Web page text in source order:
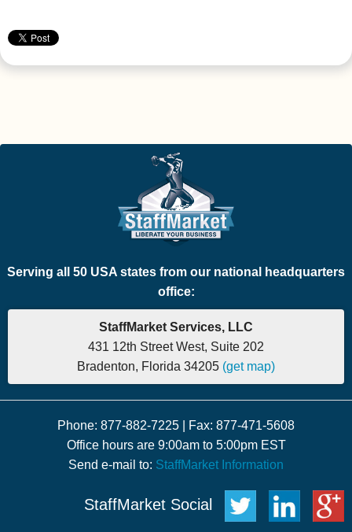
Serving all 50 USA states from our national headquarters
office:
StaffMarket Services, LLC
431 12th Street West, Suite 202
Bradenton, Florida 34205 (get map)
Phone: 877-882-7225 | Fax: 877-471-5608
Office hours are 9:00am to 5:00pm EST
Send e-mail to: StaffMarket Information
StaffMarket Social